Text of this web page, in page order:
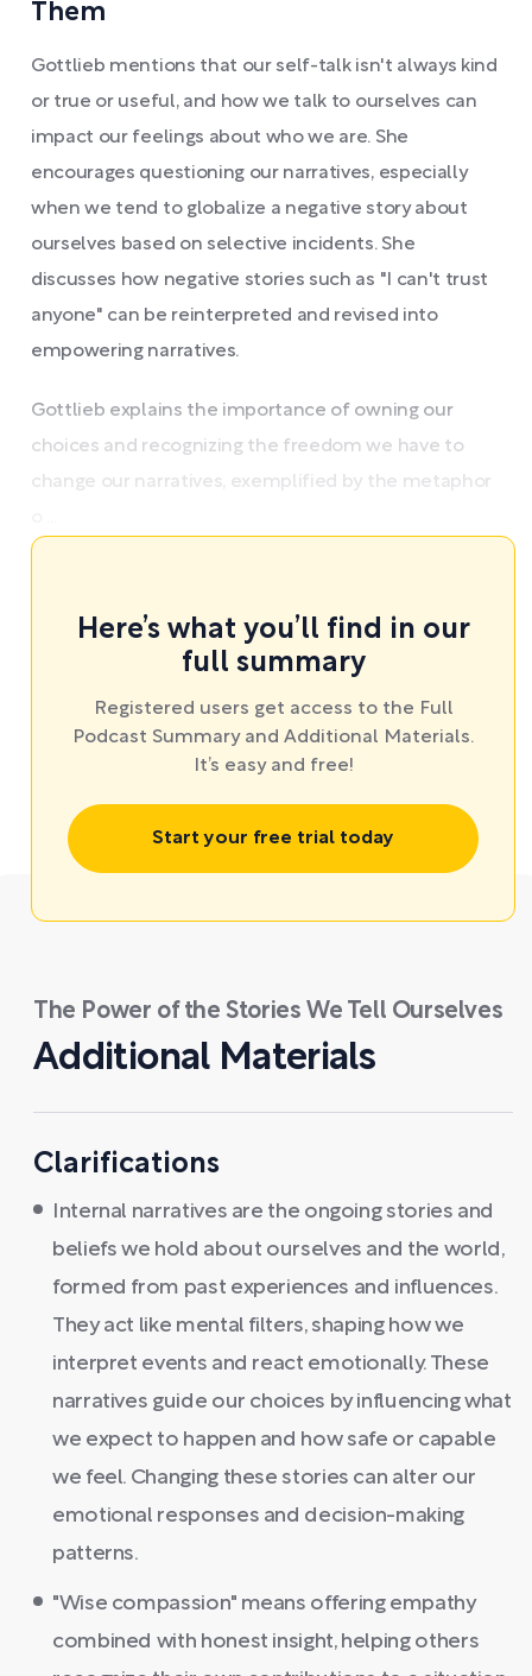
Them
Gottlieb mentions that our self-talk isn't always kind
or true or useful, and how we talk to ourselves can
impact our feelings about who we are. She
encourages questioning our narratives, especially
when we tend to globalize a negative story about
ourselves based on selective incidents. She
discusses how negative stories such as "I can't trust
anyone" can be reinterpreted and revised into
empowering narratives.
Gottlieb explains the importance of owning our
choices and recognizing the freedom we have to
change our narratives, exemplified by the metaphor
Here’s what you’ll find in our
full summary
Registered users get access to the Full
Podcast Summary and Additional Materials.
It’s easy and free!
Start your free trial today
The Power of the Stories We Tell Ourselves
Additional Materials
Clarifications
Internal narratives are the ongoing stories and
beliefs we hold about ourselves and the world,
formed from past experiences and influences.
They act like mental filters, shaping how we
interpret events and react emotionally. These
narratives guide our choices by influencing what
we expect to happen and how safe or capable
we feel. Changing these stories can alter our
emotional responses and decision-making
patterns.
"Wise compassion" means offering empathy
combined with honest insight, helping others